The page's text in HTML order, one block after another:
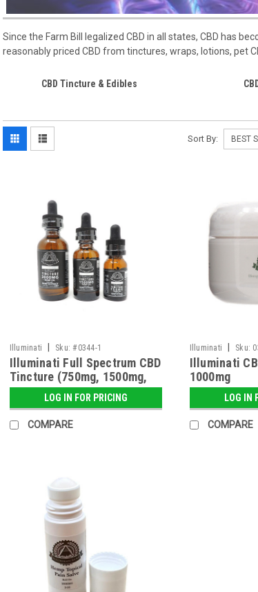
Since the Farm Bill legalized CBD in all states, CBD has
reasonably priced CBD from tinctures, wraps, lotions, pet
CBD Tincture & Edibles
Sort By:
Illuminati | Sku: #0344-1
Illuminati Full Spectrum CBD
Tincture (750mg, 1500mg,
3000mg)LOG IN FOR PRICING
COMPARE
Illuminati | Sku:
Illuminati
1000mg
LOG IN
COMPARE